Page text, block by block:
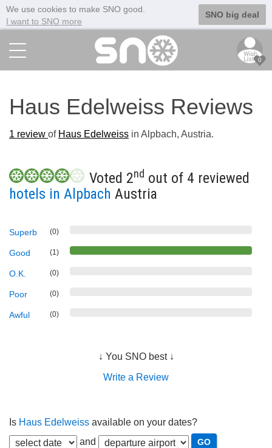
We use cookies to make SNO good.
I want to SNO more
SNO big deal
0
Haus Edelweiss Reviews
1 review of Haus Edelweiss in Alpbach, Austria.
Voted 2nd out of 4 reviewed
hotels in Alpbach Austria
Superb (0)
Good (1)
O.K. (0)
Poor (0)
Awful (0)
↓ You SNO best ↓
Write a Review
Is Haus Edelweiss available on your dates?
and